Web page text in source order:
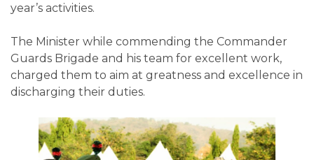
year’s activities.
The Minister while commending the Commander
Guards Brigade and his team for excellent work,
charged them to aim at greatness and excellence in
discharging their duties.